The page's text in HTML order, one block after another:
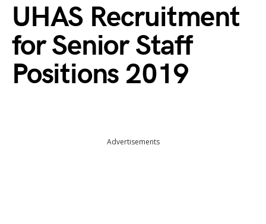
UHAS Recruitment
for Senior Staff
Positions 2019
Advertisements